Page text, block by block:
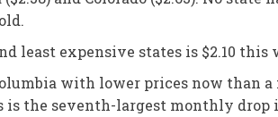
expensive states is $2.10 this
with lower prices now than
is the seventh-largest monthly